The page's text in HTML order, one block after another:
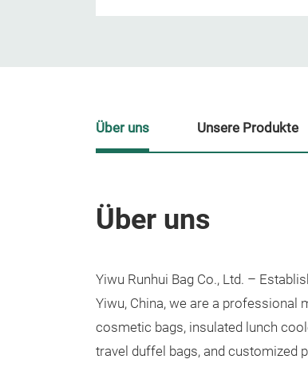
Über uns
Yiwu Runhui Bag Co., Ltd. –
Yiwu, China, we are a professional
cosmetic bags, insulated lunch
travel duffel bags, and customized
Über uns Unsere Produkte